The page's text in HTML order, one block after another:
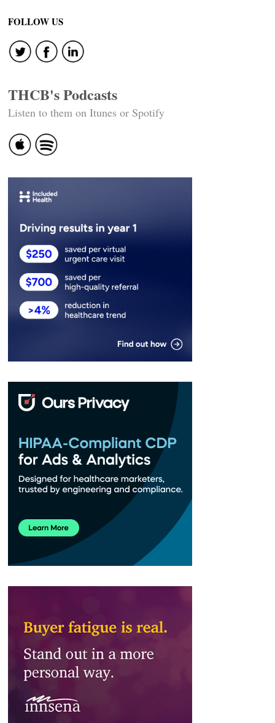
FOLLOW US
THCB's Podcasts
Listen to them on Itunes or Spotify